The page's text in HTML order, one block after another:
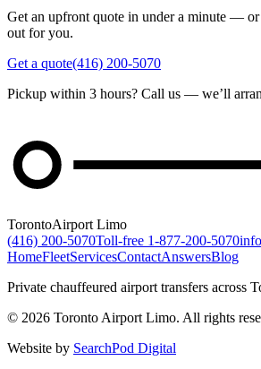
Get an upfront quote in under a minute —
out for you.
Get a quote(416) 200-5070
Pickup within 3 hours? Call us — we’ll
TorontoAirport Limo
(416) 200-5070Toll-free 1-877-200-5070
HomeFleetServicesContactAnswersBlog
Private chauffeured airport transfers across
© 2026 Toronto Airport Limo. All rights
Website by SearchPod Digital